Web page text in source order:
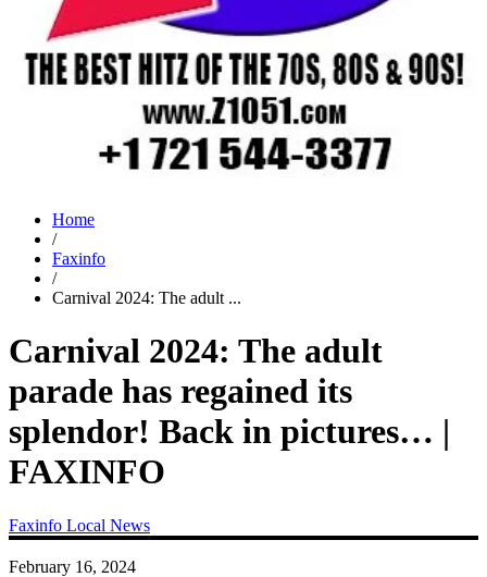
Home
/
Faxinfo
/
Carnival 2024: The adult ...
Carnival 2024: The adult
parade has regained its
splendor! Back in pictures… |
FAXINFO
Faxinfo Local News
February 16, 2024